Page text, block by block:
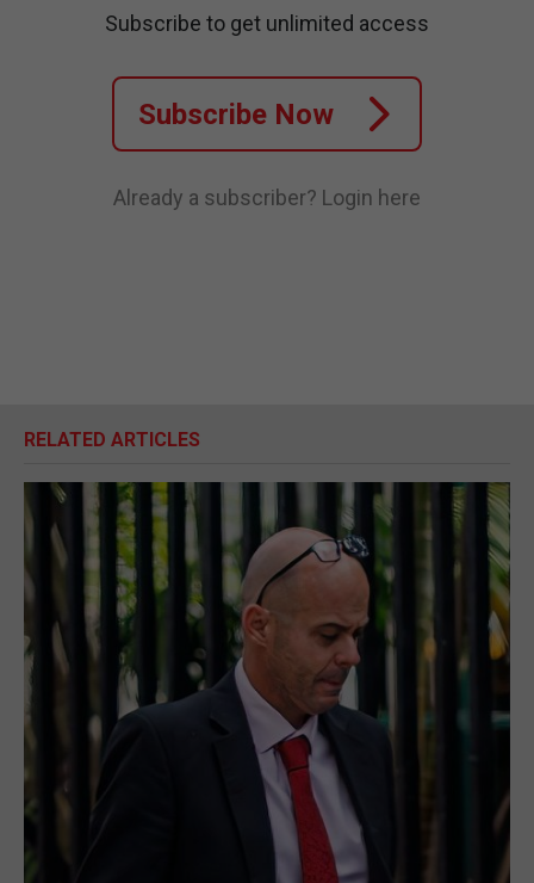
Subscribe to get unlimited access
Subscribe Now
Already a subscriber? Login here
RELATED ARTICLES